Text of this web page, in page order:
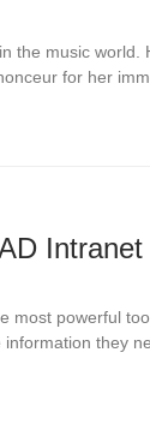
the music
for her
most powerful
they